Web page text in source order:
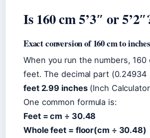
Is 160 cm 5’3″ or
Exact conversion of 160 cm to
When you run the numbers,
feet. The decimal part
feet 2.99 inches(Inch
One common formula is:
Feet = cm ÷ 30.48
Whole feet = floor(cm ÷ 30.48)